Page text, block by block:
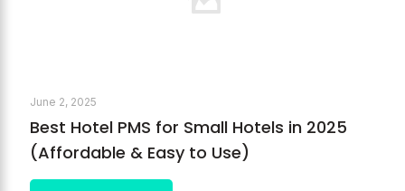
June 2, 2025
Best Hotel PMS for Small Hotels in 2025
(Affordable & Easy to Use)